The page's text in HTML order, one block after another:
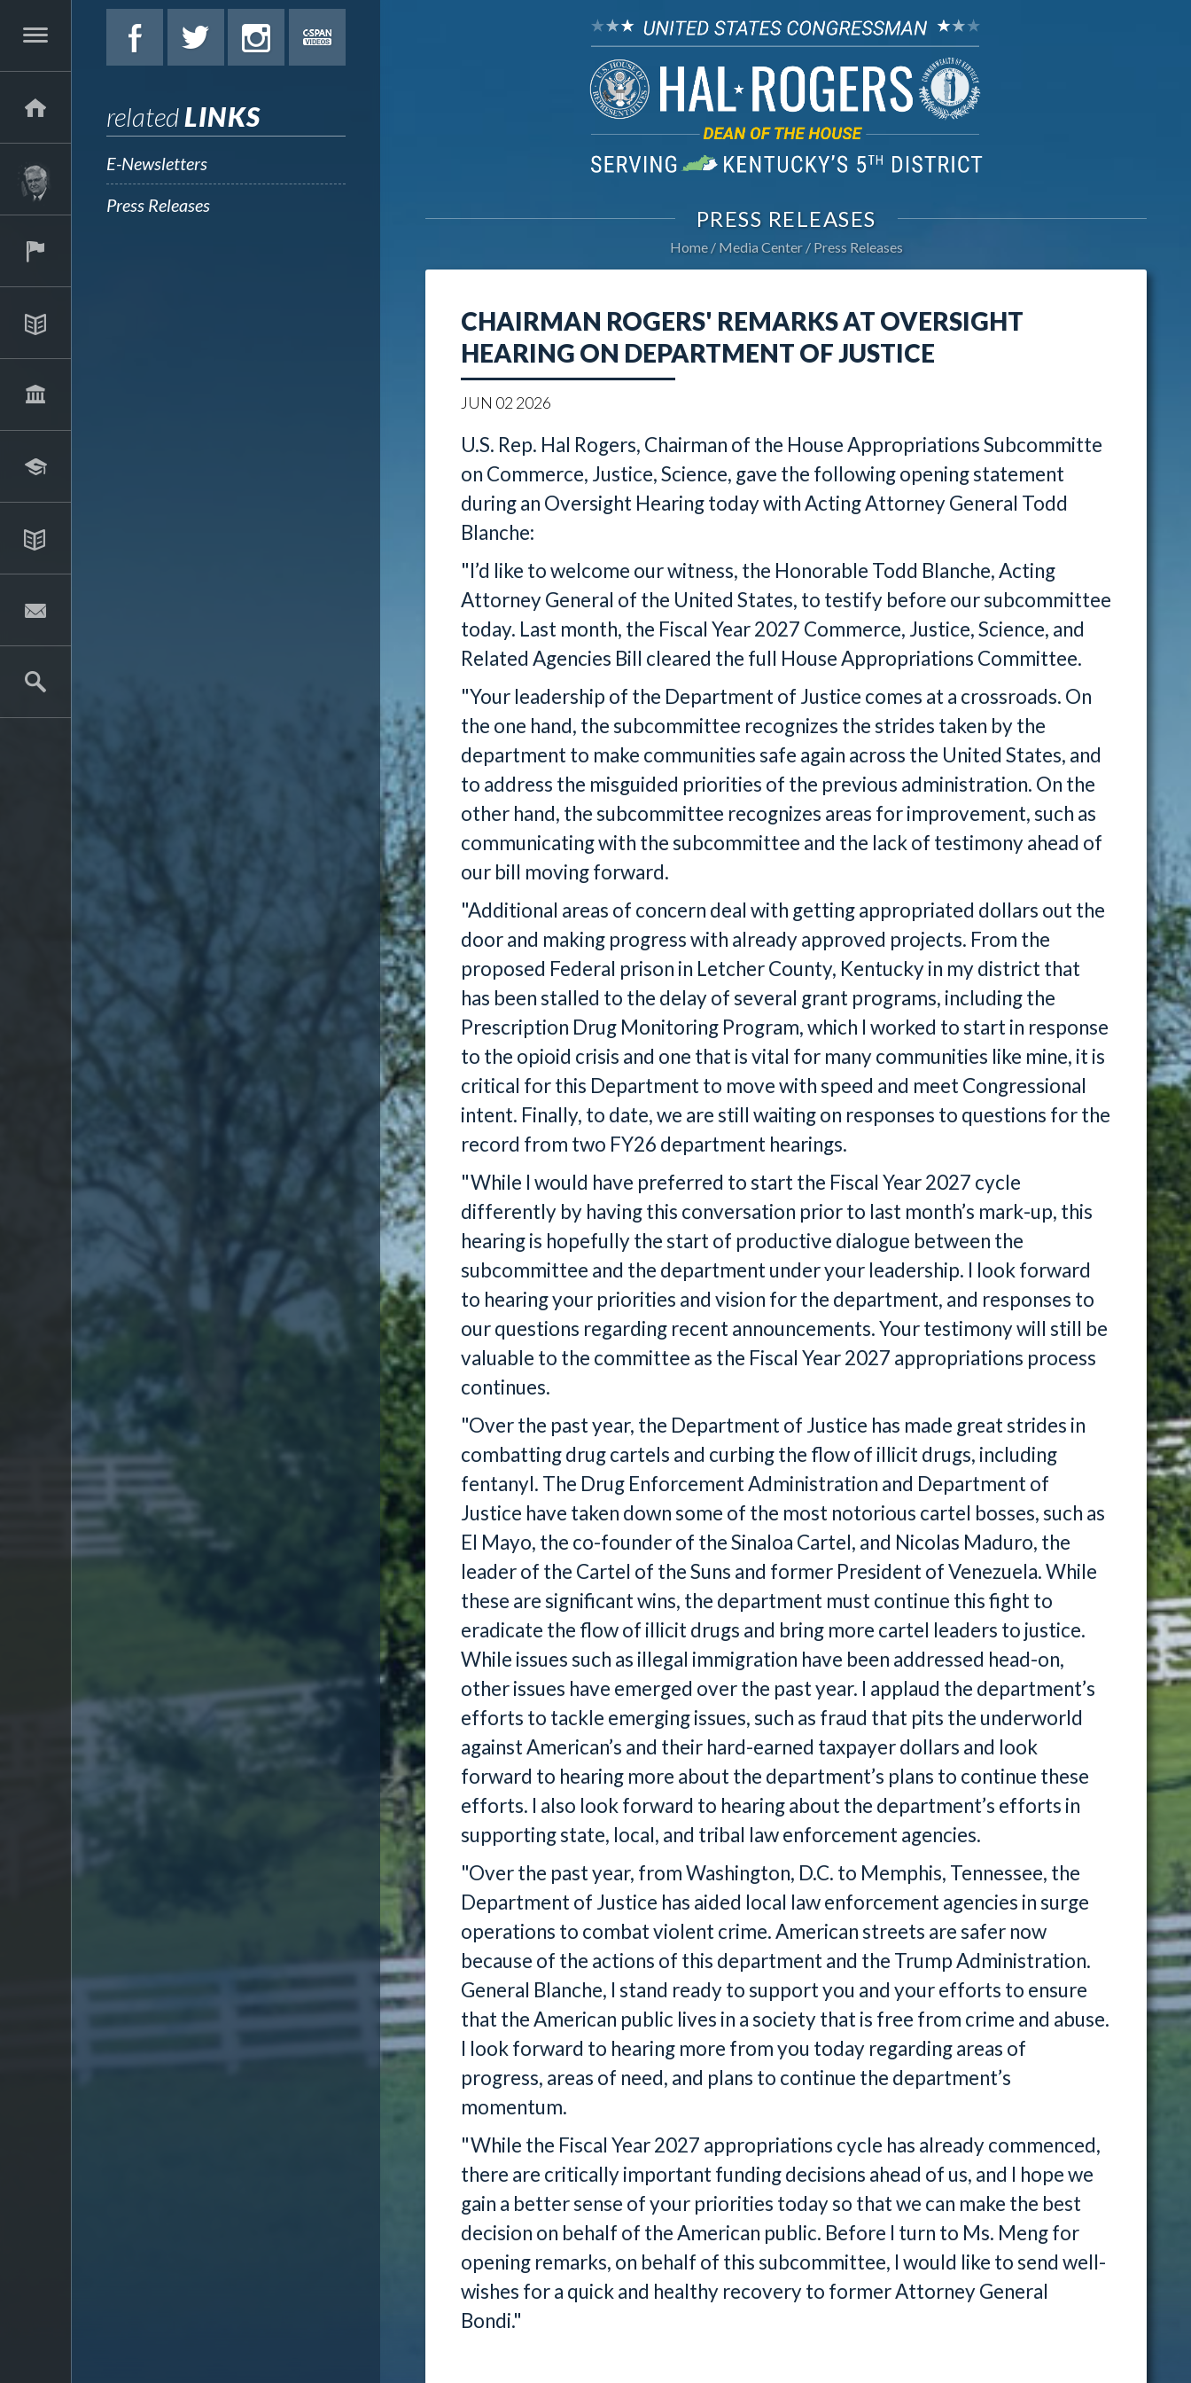
relatedLINKS
E-Newsletters
Press Releases
PRESS RELEASES
Home Media Center Press Releases
CHAIRMAN ROGERS' REMARKS AT OVERSIGHT
HEARING ON DEPARTMENT OF JUSTICE
JUN 02 2026
U.S. Rep. Hal Rogers, Chairman of the House Appropriations Subcommitte
on Commerce, Justice, Science, gave the following opening statement
during an Oversight Hearing today with Acting Attorney General Todd
Blanche:
"I’d like to welcome our witness, the Honorable Todd Blanche, Acting
Attorney General of the United States, to testify before our subcommittee
today. Last month, the Fiscal Year 2027 Commerce, Justice, Science, and
Related Agencies Bill cleared the full House Appropriations Committee.
"Your leadership of the Department of Justice comes at a crossroads. On
the one hand, the subcommittee recognizes the strides taken by the
department to make communities safe again across the United States, and
to address the misguided priorities of the previous administration. On the
other hand, the subcommittee recognizes areas for improvement, such as
communicating with the subcommittee and the lack of testimony ahead of
our bill moving forward.
"Additional areas of concern deal with getting appropriated dollars out the
door and making progress with already approved projects. From the
proposed Federal prison in Letcher County, Kentucky in my district that
has been stalled to the delay of several grant programs, including the
Prescription Drug Monitoring Program, which I worked to start in response
to the opioid crisis and one that is vital for many communities like mine, it is
critical for this Department to move with speed and meet Congressional
intent. Finally, to date, we are still waiting on responses to questions for the
record from two FY26 department hearings.
"While I would have preferred to start the Fiscal Year 2027 cycle
differently by having this conversation prior to last month’s mark-up, this
hearing is hopefully the start of productive dialogue between the
subcommittee and the department under your leadership. I look forward
to hearing your priorities and vision for the department, and responses to
our questions regarding recent announcements. Your testimony will still be
valuable to the committee as the Fiscal Year 2027 appropriations process
continues.
"Over the past year, the Department of Justice has made great strides in
combatting drug cartels and curbing the flow of illicit drugs, including
fentanyl. The Drug Enforcement Administration and Department of
Justice have taken down some of the most notorious cartel bosses, such as
El Mayo, the co-founder of the Sinaloa Cartel, and Nicolas Maduro, the
leader of the Cartel of the Suns and former President of Venezuela. While
these are significant wins, the department must continue this fight to
eradicate the flow of illicit drugs and bring more cartel leaders to justice.
While issues such as illegal immigration have been addressed head-on,
other issues have emerged over the past year. I applaud the department’s
efforts to tackle emerging issues, such as fraud that pits the underworld
against American’s and their hard-earned taxpayer dollars and look
forward to hearing more about the department’s plans to continue these
efforts. I also look forward to hearing about the department’s efforts in
supporting state, local, and tribal law enforcement agencies.
"Over the past year, from Washington, D.C. to Memphis, Tennessee, the
Department of Justice has aided local law enforcement agencies in surge
operations to combat violent crime. American streets are safer now
because of the actions of this department and the Trump Administration.
General Blanche, I stand ready to support you and your efforts to ensure
that the American public lives in a society that is free from crime and abuse.
I look forward to hearing more from you today regarding areas of
progress, areas of need, and plans to continue the department’s
momentum.
"While the Fiscal Year 2027 appropriations cycle has already commenced,
there are critically important funding decisions ahead of us, and I hope we
gain a better sense of your priorities today so that we can make the best
decision on behalf of the American public. Before I turn to Ms. Meng for
opening remarks, on behalf of this subcommittee, I would like to send well-
wishes for a quick and healthy recovery to former Attorney General
Bondi."